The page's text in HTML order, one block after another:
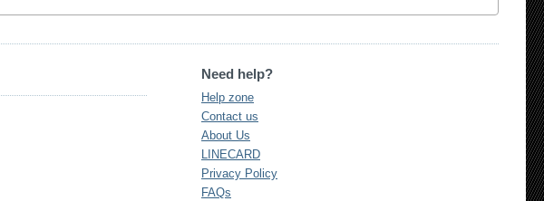
Need help?
Help zone
Contact us
About Us
LINECARD
Privacy Policy
FAQs